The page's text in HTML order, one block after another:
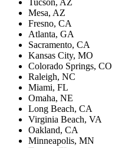
Mesa, AZ
Fresno, CA
Atlanta, GA
Sacramento, CA
Kansas City, MO
Colorado Springs, CO
Raleigh, NC
Miami, FL
Omaha, NE
Long Beach, CA
Virginia Beach, VA
Oakland, CA
Minneapolis, MN